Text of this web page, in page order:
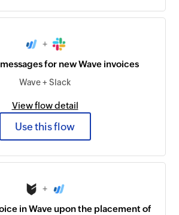
+
for new Wave invoices
Wave + Slack
View flow detail
Use this flow
+
in Wave upon the placement of